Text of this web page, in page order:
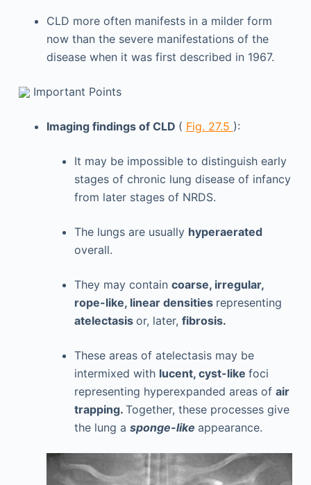
CLD more often manifests in a milder form
now than the severe manifestations of the
disease when it was first described in 1967.
Important Points
Imaging findings of CLD ( Fig. 27.5 ):
It may be impossible to distinguish early
stages of chronic lung disease of infancy
from later stages of NRDS.
The lungs are usually hyperaerated
overall.
They may contain coarse, irregular,
rope-like, linear densities representing
atelectasis or, later, fibrosis.
These areas of atelectasis may be
intermixed with lucent, cyst-like foci
representing hyperexpanded areas of air
trapping. Together, these processes give
the lung a sponge-like appearance.